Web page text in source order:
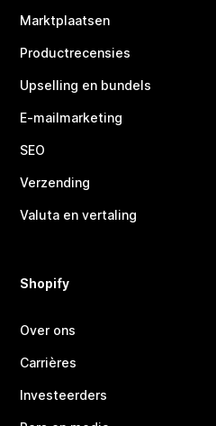
Marktplaatsen
Productrecensies
Upselling en bundels
E-mailmarketing
SEO
Verzending
Valuta en vertaling
Shopify
Over ons
Carrières
Investeerders